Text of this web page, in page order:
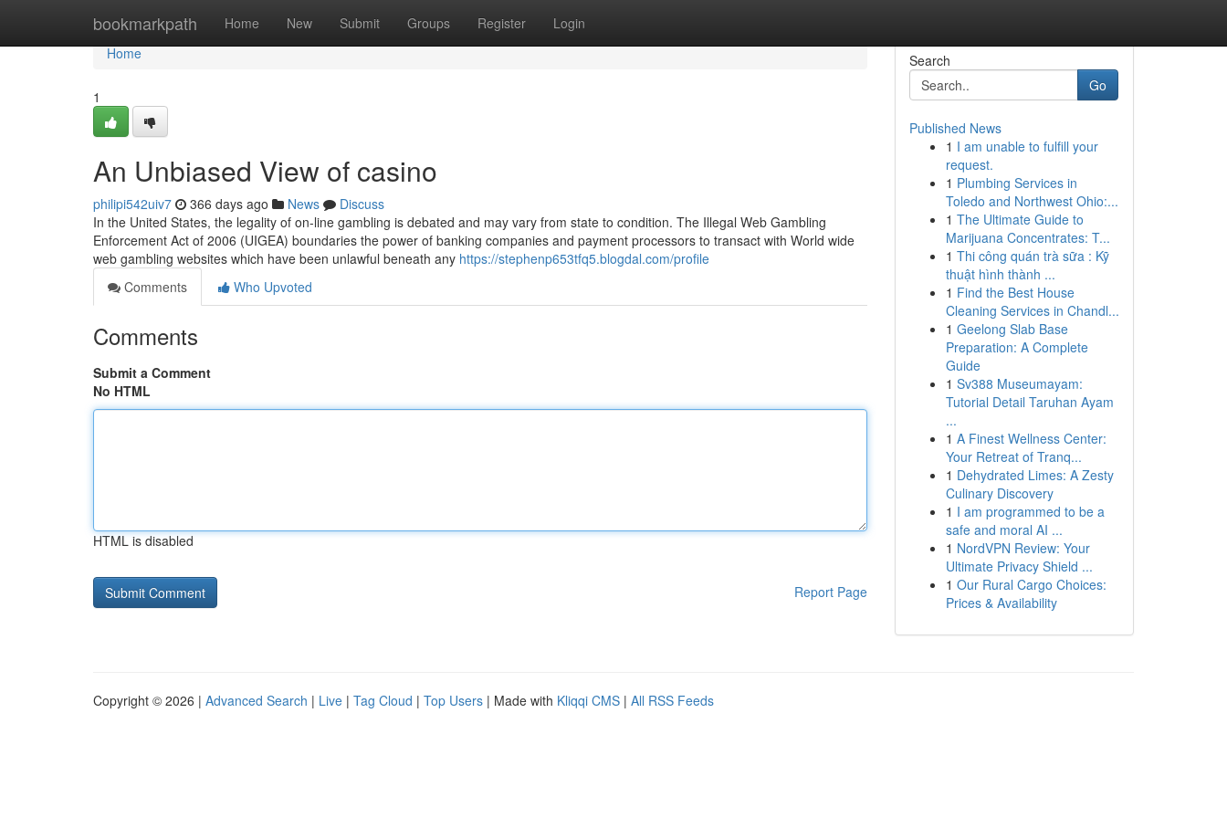
bookmarkpath Home New Submit Groups Register Login
Home
Home
1
An Unbiased View of casino
philipi542uiv7 366 days ago News
Discuss
In the United States, the legality of on-line gambling is debated and may vary from state to condition. The Illegal Web Gambling
Enforcement Act of 2006 (UIGEA) boundaries the power of banking companies and payment processors to transact with World wide
web gambling websites which have been unlawful beneath any https://stephenp653tfq5.blogdal.com/profile
Comments
Who Upvoted
Comments
Submit a Comment
No HTML
HTML is disabled
Report Page
Search
Go
Published News
1 I am unable to fulfill your
request.
1 Plumbing Services in
Toledo and Northwest Ohio:...
1 The Ultimate Guide to
Marijuana Concentrates: T...
1 Thi công quán trà sữa : Kỹ
thuật hình thành ...
1 Find the Best House
Cleaning Services in Chandl...
1 Geelong Slab Base
Preparation: A Complete
Guide
1 Sv388 Museumayam:
Tutorial Detail Taruhan Ayam
...
1 A Finest Wellness Center:
Your Retreat of Tranq...
1 Dehydrated Limes: A Zesty
Culinary Discovery
1 I am programmed to be a
safe and moral AI ...
1 NordVPN Review: Your
Ultimate Privacy Shield ...
1 Our Rural Cargo Choices:
Prices & Availability
Copyright © 2026 | Advanced Search | Live | Tag Cloud | Top Users | Made with Kliqqi CMS | All RSS Feeds